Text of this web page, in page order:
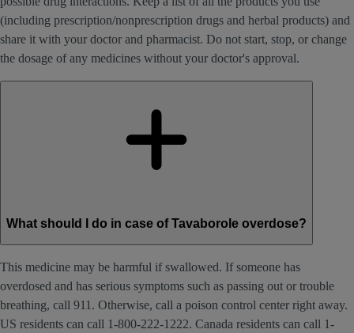
(including prescription/nonprescription drugs and herbal products) and
share it with your doctor and pharmacist. Do not start, stop, or change
the dosage of any medicines without your doctor's approval.
What should I do in case of Tavaborole overdose?
This medicine may be harmful if swallowed. If someone has
overdosed and has serious symptoms such as passing out or trouble
breathing, call 911. Otherwise, call a poison control center right away.
US residents can call 1-800-222-1222. Canada residents can call 1-